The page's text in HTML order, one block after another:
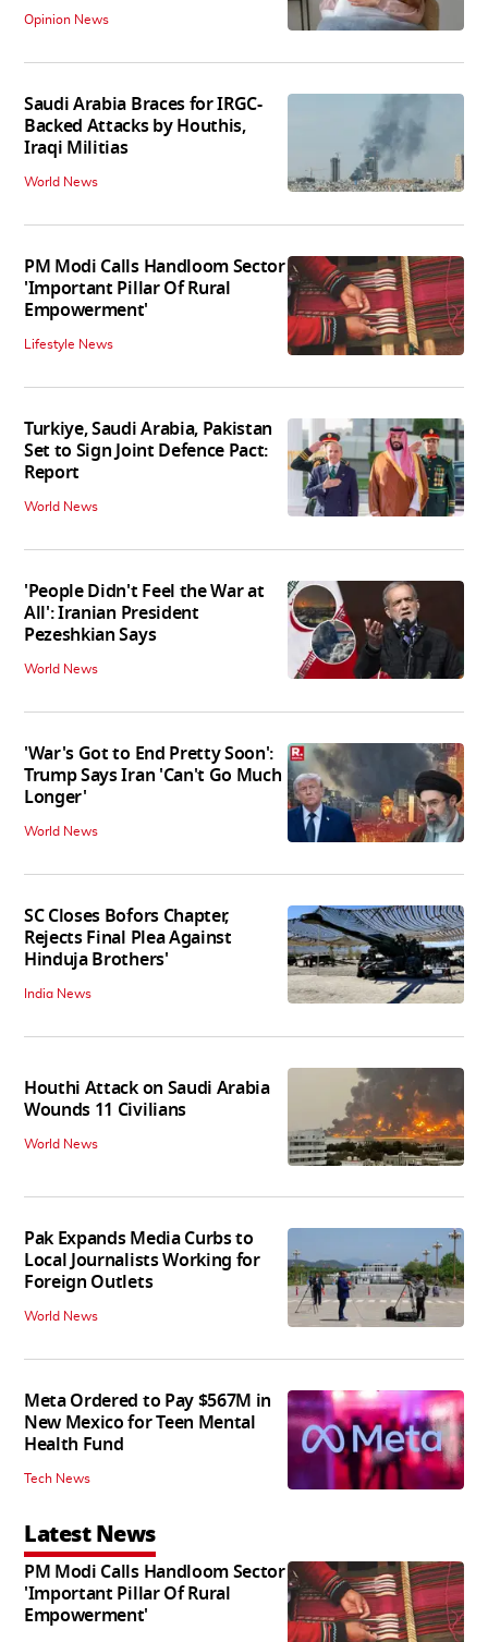
Opinion News
Saudi Arabia Braces for IRGC-
Backed Attacks by Houthis,
Iraqi Militias
World News
PM Modi Calls Handloom Sector
'Important Pillar Of Rural
Empowerment'
Lifestyle News
Turkiye, Saudi Arabia, Pakistan
Set to Sign Joint Defence Pact:
Report
World News
'People Didn't Feel the War at
All': Iranian President
Pezeshkian Says
World News
'War's Got to End Pretty Soon':
Trump Says Iran 'Can't Go Much
Longer'
World News
SC Closes Bofors Chapter,
Rejects Final Plea Against
Hinduja Brothers'
India News
Houthi Attack on Saudi Arabia
Wounds 11 Civilians
World News
Pak Expands Media Curbs to
Local Journalists Working for
Foreign Outlets
World News
Meta Ordered to Pay $567M in
New Mexico for Teen Mental
Health Fund
Tech News
Latest News
PM Modi Calls Handloom Sector
'Important Pillar Of Rural
Empowerment'